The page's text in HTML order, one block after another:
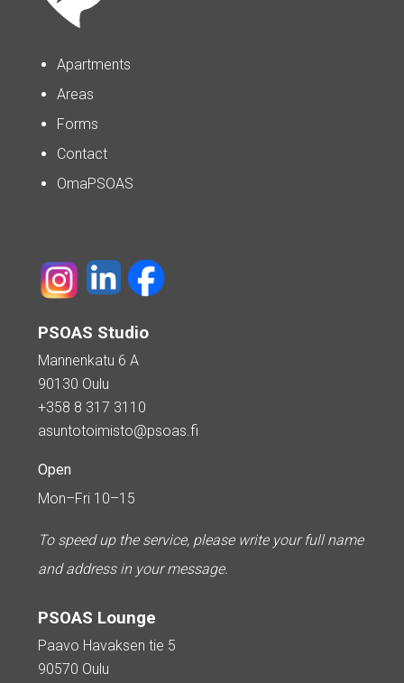
Apartments
Areas
Forms
Contact
OmaPSOAS
PSOAS Studio
Mannenkatu 6 A
90130 Oulu
+358 8 317 3110
asuntotoimisto@psoas.fi
Open
Mon–Fri 10–15
To speed up the service, please write your full name
and address in your message.
PSOAS Lounge
Paavo Havaksen tie 5
90570 Oulu